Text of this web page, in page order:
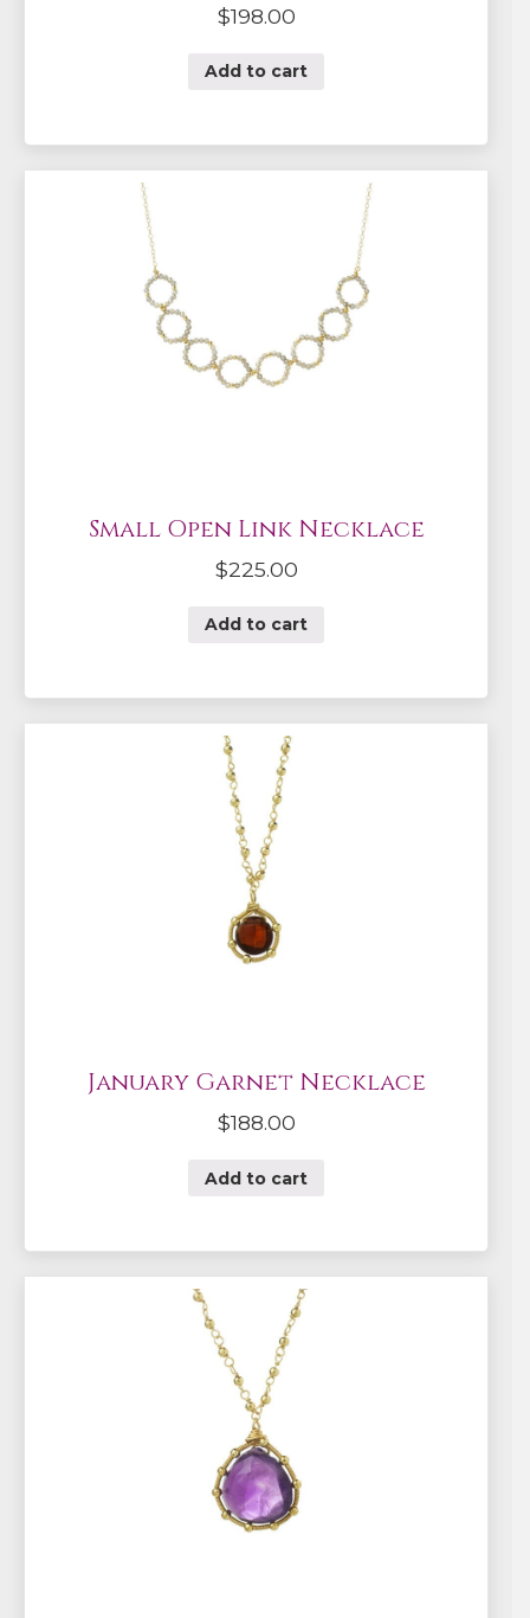
$198.00
Add to cart
Small Open Link Necklace
$225.00
Add to cart
January Garnet Necklace
$188.00
Add to cart